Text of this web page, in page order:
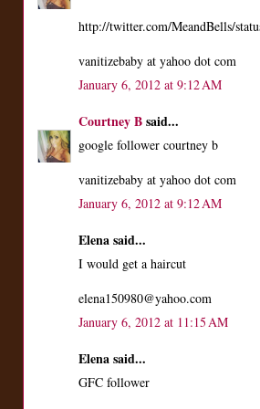
http://twitter.com/MeandBells/
vanitizebaby at yahoo dot com
January 6, 2012 at 9:12 AM
Courtney Bsaid...
google follower courtney b
vanitizebaby at yahoo dot com
January 6, 2012 at 9:12 AM
Elena said...
I would get a haircut
elena150980@yahoo.com
January 6, 2012 at 11:15 AM
Elena said...
GFC follower